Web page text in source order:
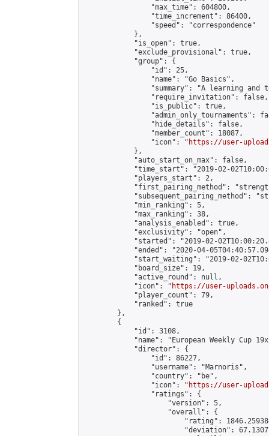
                "max_time": 604800,
                "time_increment": 86400,
                "speed": "correspondence"
            },
            "is_open": true,
            "exclude_provisional": true,
            "group": {
                "id": 25,
                "name": "Go Basics",
"summary": "A learning and
                "require_invitation": false,
                "is_public": true,
"admin_only_tournaments":
                "hide_details": false,
                "member_count": 18087,
                "icon": "
https://user-
            },
            "auto_start_on_max": false,
"time_start": "2019-02-
            "players_start": 2,
"first_pairing_method":
"subsequent_pairing_method":
            "min_ranking": 5,
            "max_ranking": 38,
            "analysis_enabled": true,
            "exclusivity": "open",
"started": "2019-02-
"ended": "2020-04-
"start_waiting": "2019-02-
            "board_size": 19,
            "active_round": null,
            "icon": "
https://user-
            "player_count": 79,
            "ranked": true
        },
        {
            "id": 3108,
"name": "European Weekly Cup
            "director": {
                "id": 86227,
                "username": "Marnoris",
                "country": "be",
                "icon": "
https://user-
                "ratings": {
                    "version": 5,
                    "overall": {
"rating":
"deviation":